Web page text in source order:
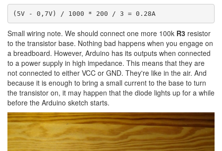
(5V - 0,7V) / 1000 * 200 / 3 = 0.28A
Small wiring note. We should connect one more 100k R3 resistor
to the transistor base. Nothing bad happens when you engage on
a breadboard. However, Arduino has its outputs when connected
to a power supply in high impedance. This means that they are
not connected to either VCC or GND. They're like in the air. And
because it is enough to bring a small current to the base to turn
the transistor on, it may happen that the diode lights up for a while
before the Arduino sketch starts.